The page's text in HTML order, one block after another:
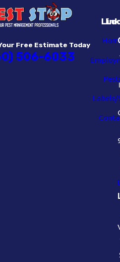
Free Estimate Today
506-6033
Labels/